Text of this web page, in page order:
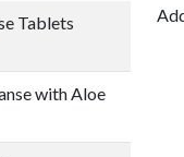
Tablets
with Aloe